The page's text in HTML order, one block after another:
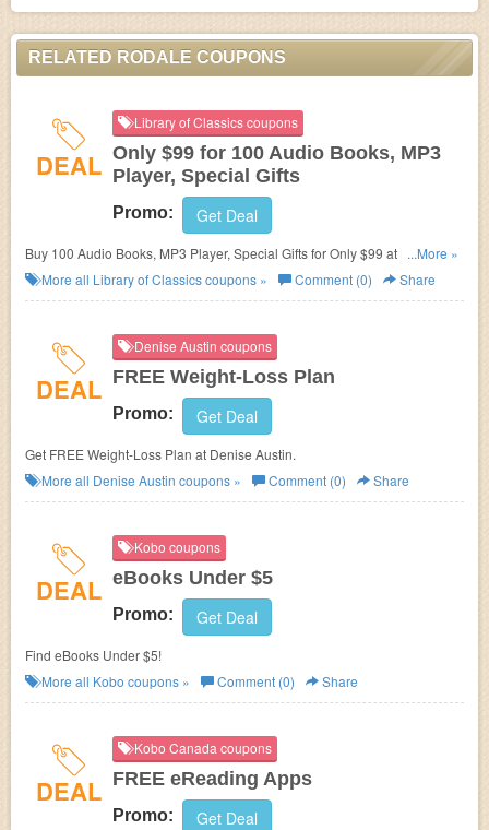
RELATED RODALE COUPONS
DEAL
Library of Classics coupons
Only $99 for 100 Audio Books, MP3
Player, Special Gifts
Promo: Get Deal
Buy 100 Audio Books, MP3 Player, Special Gifts for Only $99 at Library of
Classics.
...More »
More all Library of Classicscoupons » Comment (0) Share
DEAL
Denise Austin coupons
FREE Weight-Loss Plan
Promo: Get Deal
Get FREE Weight-Loss Plan at Denise Austin.
More all Denise Austin coupons » Comment (0) Share
DEAL
Kobo coupons
eBooks Under $5
Promo: Get Deal
Find eBooks Under $5!
More all Kobo coupons » Comment (0) Share
DEAL
Kobo Canada coupons
FREE eReading Apps
Promo: Get Deal